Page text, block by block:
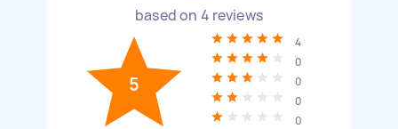
based on 4 reviews
5
4
0
0
0
0